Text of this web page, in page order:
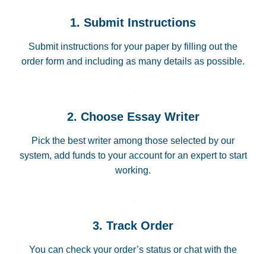
1. Submit Instructions
Submit instructions for your paper by filling out the
order form and including as many details as possible.
2. Choose Essay Writer
Pick the best writer among those selected by our
system, add funds to your account for an expert to start
working.
3. Track Order
You can check your order’s status or chat with the